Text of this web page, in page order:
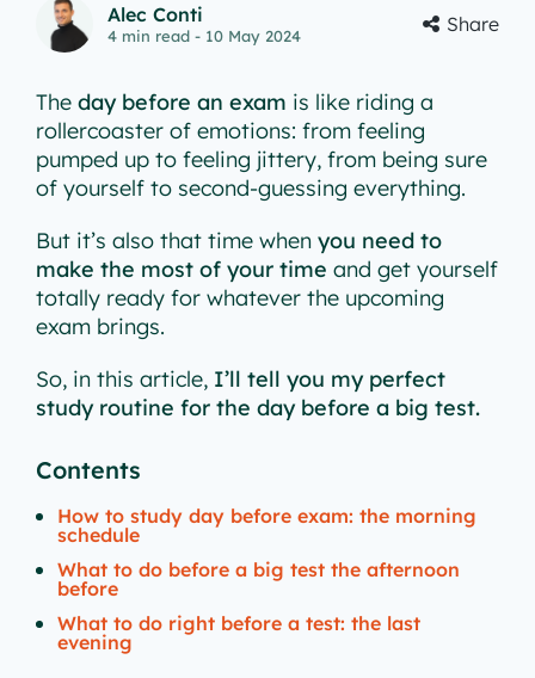
Alec Conti
4 min read - 10 May 2024 Share
The day before an exam is like riding a
rollercoaster of emotions: from feeling
pumped up to feeling jittery, from being sure
of yourself to second-guessing everything.
But it’s also that time when you need to
make the most of your time and get yourself
totally ready for whatever the upcoming
exam brings.
So, in this article, I’ll tell you my perfect
study routine for the day before a big test.
Contents
How to study day before exam: the morning
schedule
What to do before a big test the afternoon
before
What to do right before a test: the last
evening